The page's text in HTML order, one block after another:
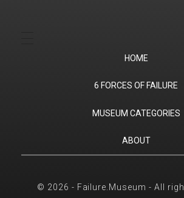
HOME
6 FORCES OF FAILURE
(1) Product Market Fit
(2) Financial
(4) Competition
MUSEUM CATEGORIES
Companies
Sports
ABOUT
© 2026 - Failure.Museum - All